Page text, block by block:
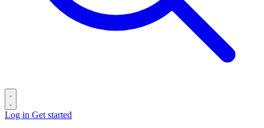
Log in Get started